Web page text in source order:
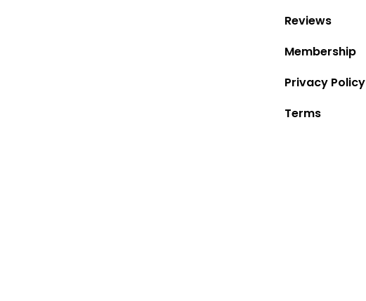
Reviews
Membership
Privacy Policy
Terms